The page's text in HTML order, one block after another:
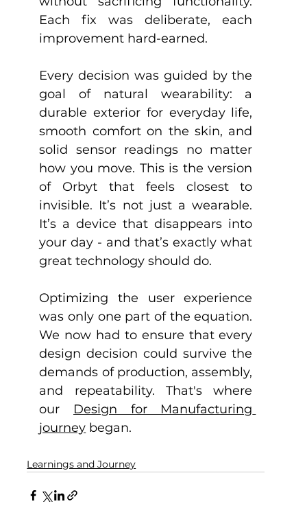
Each fix was deliberate, each
improvement hard-earned.
Every decision was guided by the
goal of natural wearability: a
durable exterior for everyday life,
smooth comfort on the skin, and
solid sensor readings no matter
how you move. This is the version
of Orbyt that feels closest to
invisible. It’s not just a wearable.
It’s a device that disappears into
your day - and that’s exactly what
great technology should do.
Optimizing the user experience
was only one part of the equation.
We now had to ensure that every
design decision could survive the
demands of production, assembly,
and repeatability. That's where
our Design for Manufacturing
journey began.
Learnings and Journey